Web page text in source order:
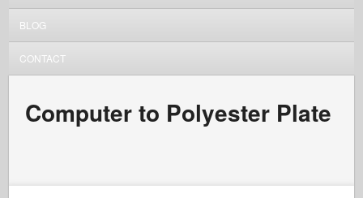
BLOG
CONTACT
Computer to Polyester Plate